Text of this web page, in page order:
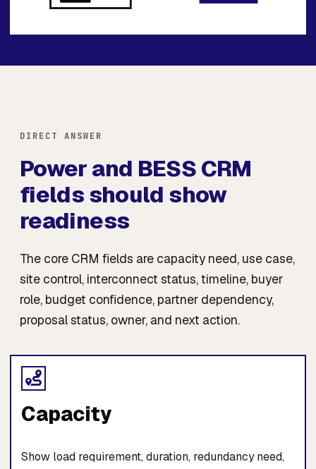
DIRECT ANSWER
Power and BESS CRM
fields should show
readiness
The core CRM fields are capacity need, use case,
site control, interconnect status, timeline, buyer
role, budget confidence, partner dependency,
proposal status, owner, and next action.
Capacity
Show load requirement, duration, redundancy need,